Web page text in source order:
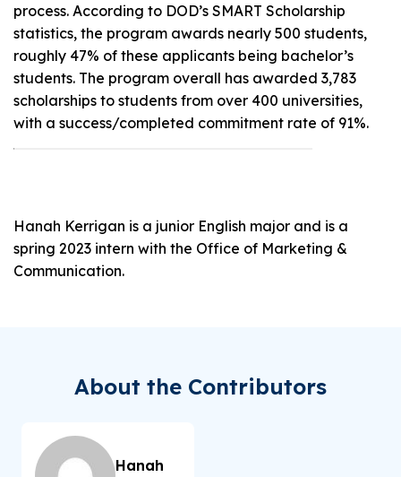
process. According to DOD’s SMART Scholarship
statistics, the program awards nearly 500 students,
roughly 47% of these applicants being bachelor’s
students. The program overall has awarded 3,783
scholarships to students from over 400 universities,
with a success/completed commitment rate of 91%.
Hanah Kerrigan is a junior English major and is a
spring 2023 intern with the Office of Marketing &
Communication.
About the Contributors
Hanah